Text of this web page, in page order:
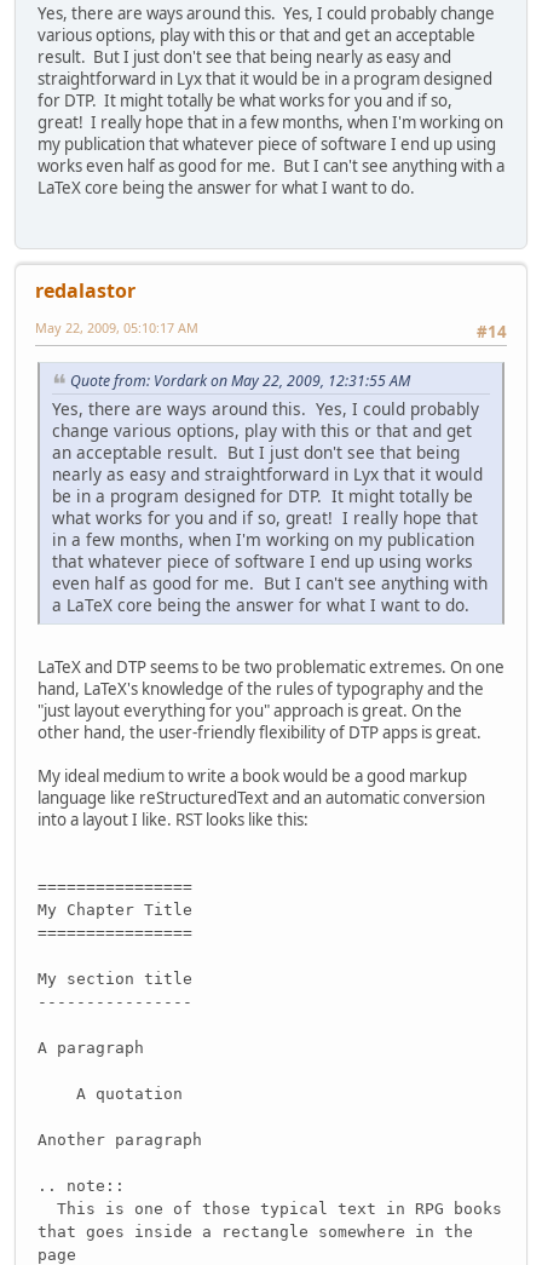
Yes, there are ways around this. Yes, I could probably change
various options, play with this or that and get an acceptable
result. But I just don't see that being nearly as easy and
straightforward in Lyx that it would be in a program designed
for DTP. It might totally be what works for you and if so,
great! I really hope that in a few months, when I'm working on
my publication that whatever piece of software I end up using
works even half as good for me. But I can't see anything with a
LaTeX core being the answer for what I want to do.
redalastor
#14
May 22, 2009, 05:10:17 AM
Quote from: Vordark on May 22, 2009, 12:31:55 AM
Yes, there are ways around this. Yes, I could probably
change various options, play with this or that and get
an acceptable result. But I just don't see that being
nearly as easy and straightforward in Lyx that it would
be in a program designed for DTP. It might totally be
what works for you and if so, great! I really hope that
in a few months, when I'm working on my publication
that whatever piece of software I end up using works
even half as good for me. But I can't see anything with
a LaTeX core being the answer for what I want to do.
LaTeX and DTP seems to be two problematic extremes. On one
hand, LaTeX's knowledge of the rules of typography and the
"just layout everything for you" approach is great. On the
other hand, the user-friendly flexibility of DTP apps is great.
My ideal medium to write a book would be a good markup
language like reStructuredText and an automatic conversion
into a layout I like. RST looks like this:
================
My Chapter Title
================
My section title
----------------
A paragraph
A quotation
Another paragraph
.. note::
This is one of those typical text in RPG books
that goes inside a rectangle somewhere in the
page